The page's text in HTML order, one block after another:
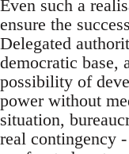
Even such a
ensure the
Delegated
democratic base,
possibility of
power without
situation,
real contingency